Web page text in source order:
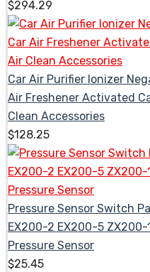
$294.29
Car Air Purifier Ionizer
Air Freshener Activated
Clean Accessories
$128.25
Pressure Sensor Switch
EX200-2 EX200-5 ZX200-
Pressure Sensor
$25.45